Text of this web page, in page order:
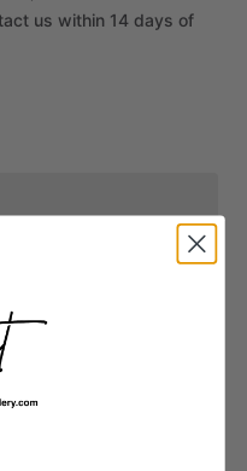
us within 14 days of